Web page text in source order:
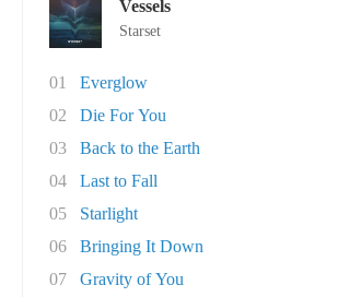
Vessels
Starset
01
Everglow
02
Die For You
03
Back to the Earth
04
Last to Fall
05
Starlight
06
Bringing It Down
07
Gravity of You